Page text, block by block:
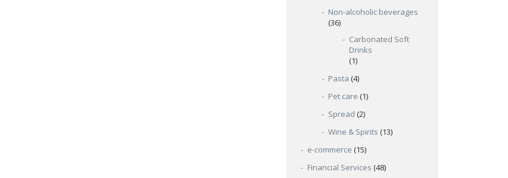
Non-alcoholic beverages
(36)
Carbonated Soft
Drinks
(1)
Pasta (4)
Pet care (1)
Spread (2)
Wine & Spirits (13)
e-commerce (15)
Financial Services (48)